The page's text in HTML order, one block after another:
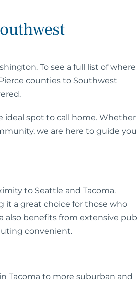
To see a full list of where
counties to Southwest
ideal spot to call home. Whether
we are here to guide you
to Seattle and Tacoma.
it a great choice for those who
also benefits from extensive
convenient.
Tacoma to more suburban and